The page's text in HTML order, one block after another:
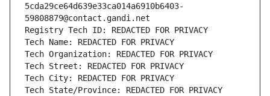
5cda29ce64d639e33ca014a6910b6403-
59808879@contact.gandi.net
Registry Tech ID: REDACTED FOR PRIVACY
Tech Name: REDACTED FOR PRIVACY
Tech Organization: REDACTED FOR PRIVACY
Tech Street: REDACTED FOR PRIVACY
Tech City: REDACTED FOR PRIVACY
Tech State/Province: REDACTED FOR PRIVACY